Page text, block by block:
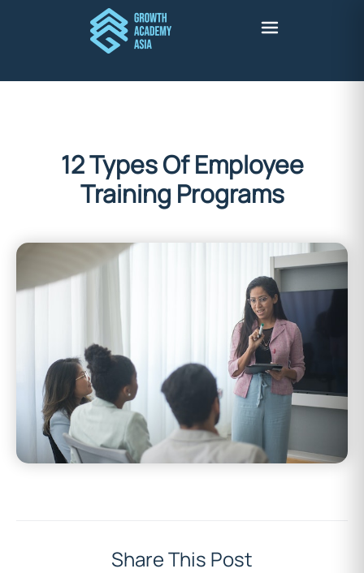
12 Types Of Employee
Training Programs
Share This Post